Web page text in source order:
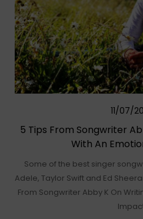
11/07/
5 Tips From Songwriter
With An
Some of the best singer
Adele, Taylor Swift and Ed
From Songwriter Abby K On